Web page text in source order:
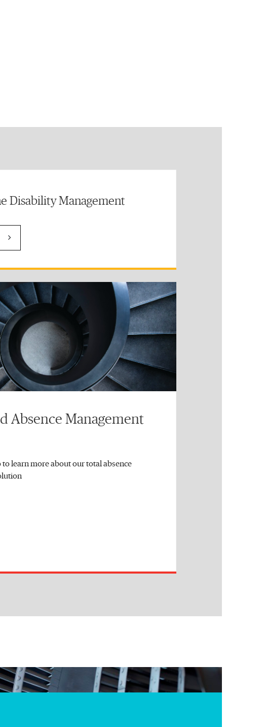
Disability Management
Absence Management
to learn more about our total absence